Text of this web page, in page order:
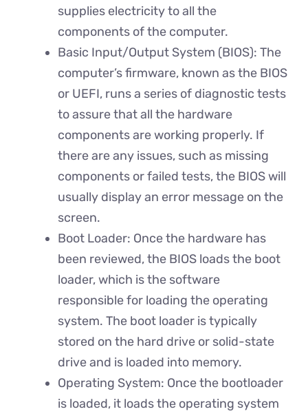
supplies electricity to all the
components of the computer.
Basic Input/Output System (BIOS): The
computer’s firmware, known as the BIOS
or UEFI, runs a series of diagnostic tests
to assure that all the hardware
components are working properly. If
there are any issues, such as missing
components or failed tests, the BIOS will
usually display an error message on the
screen.
Boot Loader: Once the hardware has
been reviewed, the BIOS loads the boot
loader, which is the software
responsible for loading the operating
system. The boot loader is typically
stored on the hard drive or solid-state
drive and is loaded into memory.
Operating System: Once the bootloader
is loaded, it loads the operating system